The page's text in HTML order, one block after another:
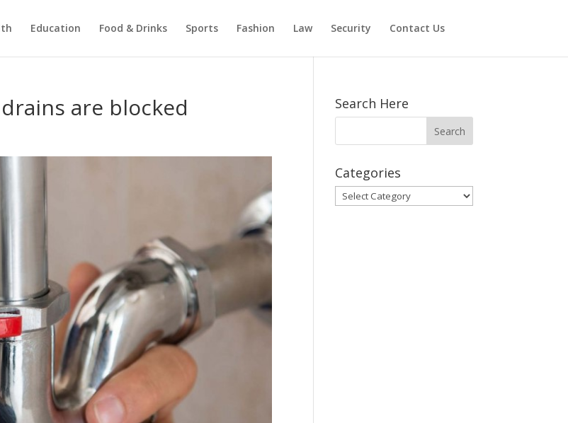
Education Food & Drinks Sports Fashion Law Security Contact Us
are blocked Search Here
Categories
Categories